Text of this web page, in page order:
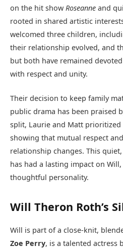
on the hit show Roseanne and
rooted in shared artistic
welcomed three children,
their relationship evolved, and
but both have remained
with respect and unity.
Their decision to keep family
public drama has been praised
split, Laurie and Matt prioritized
showing that mutual respect
relationship changes. This
has had a lasting impact on
thoughtful personality.
Will Theron Roth’s
Will is part of a close-knit,
Zoe Perry, is a talented actress